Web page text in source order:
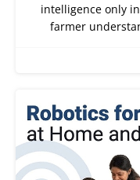
intelligence only
farmer